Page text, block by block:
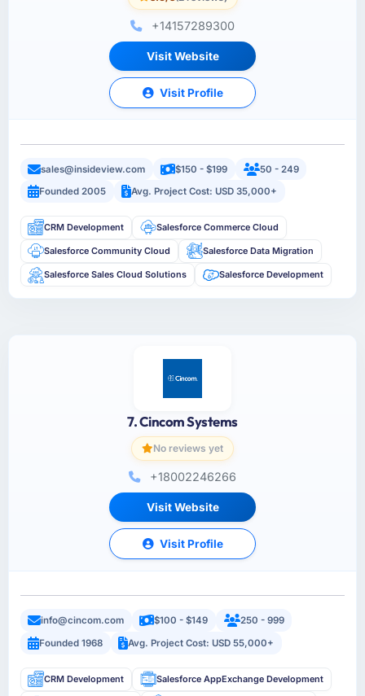
+14157289300
Visit Website
Visit Profile
sales@insideview.com $150 - $199
50 - 249
Founded 2005
Avg. Project Cost: USD 35,000+
CRM Development Salesforce Commerce Cloud
Salesforce Community Cloud Salesforce Data Migration
Salesforce Sales Cloud Solutions Salesforce Development
7. Cincom Systems
No reviews yet
+18002246266
Visit Website
Visit Profile
info@cincom.com $100 - $149
250 - 999
Founded 1968
Avg. Project Cost: USD 55,000+
CRM Development Salesforce AppExchange Development